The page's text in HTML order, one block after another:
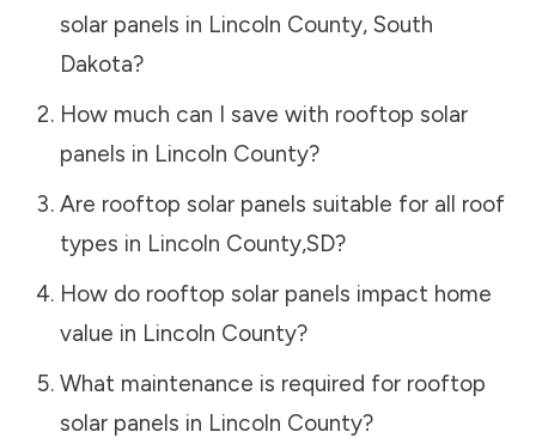
solar panels in Lincoln County, South
Dakota?
How much can I save with rooftop solar
panels in Lincoln County?
Are rooftop solar panels suitable for all roof
types in Lincoln County,SD?
How do rooftop solar panels impact home
value in Lincoln County?
What maintenance is required for rooftop
solar panels in Lincoln County?